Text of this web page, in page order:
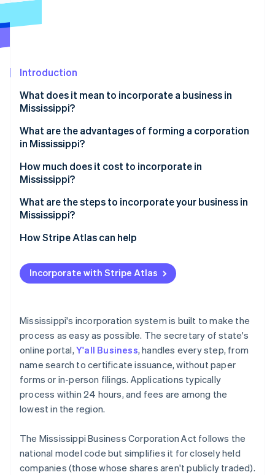
Radar
Start-up incorporation
Carbon removal
Identity
Online identity verification
Stripe Sessions 2026
See how Stripe is building the economic
Watch now
Introduction
What does it mean to incorporate a business in
Mississippi?
What are the advantages of forming a corporation
in Mississippi?
Predictable costs and governance
Speedy redemption of incentives
Structural advantages for capital investment
How much does it cost to incorporate in
Mississippi?
Core state fees
What are the steps to incorporate your business in
Mississippi?
Choose a compliant name
Designate a registered agent
File articles of incorporation online
Register for state tax and local licenses
File your annual report
If you’re based out of state, register as a foreign
corporation
Stay organised
How Stripe Atlas can help
Applying to Atlas
Accepting payments and banking before your EIN
Cashless founder stock purchase
Automatic 83(b) tax election filing
World-class company legal documents
A free year of Stripe Payments, plus $50K in partner
credits and discounts
Incorporate with Stripe Atlas
Mississippi's incorporation system is built to make the
process as easy as possible. The secretary of state's
online portal, Y'all Business, handles every step, from
name search to certificate issuance, without paper
forms or in-person filings. Applications typically
process within 24 hours, and fees are among the
lowest in the region.
The Mississippi Business Corporation Act follows the
national model code but simplifies it for closely held
companies (those whose shares aren't publicly traded).